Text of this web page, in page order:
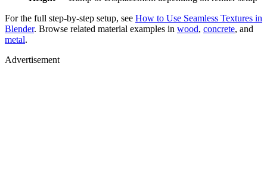
For the full step-by-step setup, see How to Use Seamless Textures in
Blender. Browse related material examples in wood, concrete, and
metal.
Advertisement